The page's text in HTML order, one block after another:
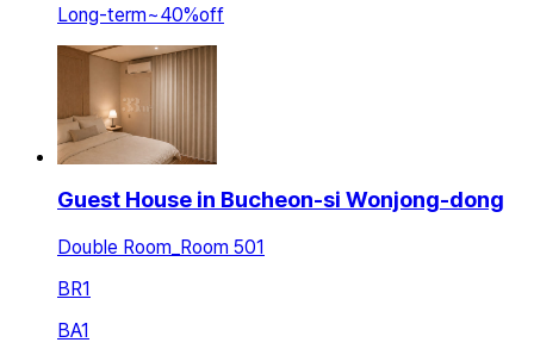
Long-term~40%off
Guest House in Bucheon-si Wonjong-dong
Double Room_Room 501
BR1
BA1